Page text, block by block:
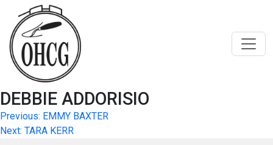
content
DEBBIE ADDORISIO
Post
navigation
Previous: EMMY BAXTER
Next: TARA KERR